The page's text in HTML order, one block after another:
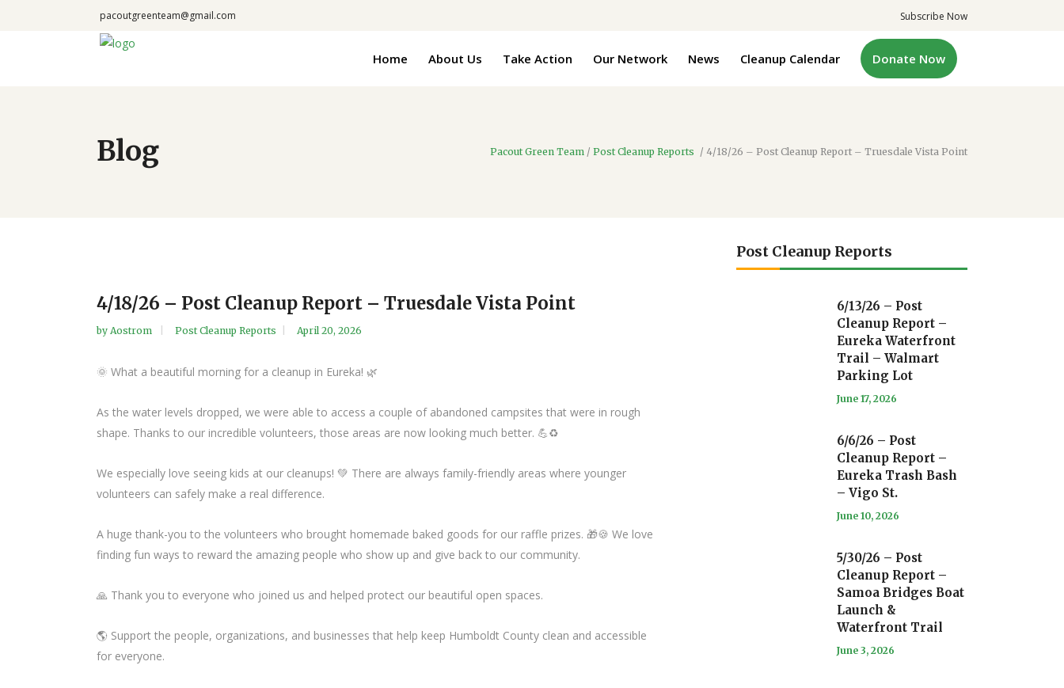
pacoutgreenteam@gmail.com Subscribe Now
Home About Us Take Action Our Network News Cleanup Calendar Donate Now
Blog Pacout Green Team / Post Cleanup Reports / 4/18/26 – Post Cleanup Report – Truesdale Vista Point
4/18/26 – Post Cleanup Report – Truesdale Vista Point
by Aostrom Post Cleanup Reports April 20, 2026
🌞 What a beautiful morning for a cleanup in Eureka! 🌿
As the water levels dropped, we were able to access a couple of abandoned campsites that were in rough
shape. Thanks to our incredible volunteers, those areas are now looking much better. 💪♻️
We especially love seeing kids at our cleanups! 💚 There are always family-friendly areas where younger
volunteers can safely make a real difference.
A huge thank-you to the volunteers who brought homemade baked goods for our raffle prizes. 🎁🍪 We love
finding fun ways to reward the amazing people who show up and give back to our community.
🙏 Thank you to everyone who joined us and helped protect our beautiful open spaces.
🌎 Support the people, organizations, and businesses that help keep Humboldt County clean and accessible
for everyone.
Post Cleanup Reports
6/13/26 – Post
Cleanup Report –
Eureka Waterfront
Trail – Walmart
Parking Lot
June 17, 2026
6/6/26 – Post
Cleanup Report –
Eureka Trash Bash
– Vigo St.
June 10, 2026
5/30/26 – Post
Cleanup Report –
Samoa Bridges Boat
Launch &
Waterfront Trail
June 3, 2026